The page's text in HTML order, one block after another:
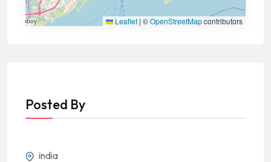
Leaflet | ©OpenStreetMapcontributors
Posted By
india